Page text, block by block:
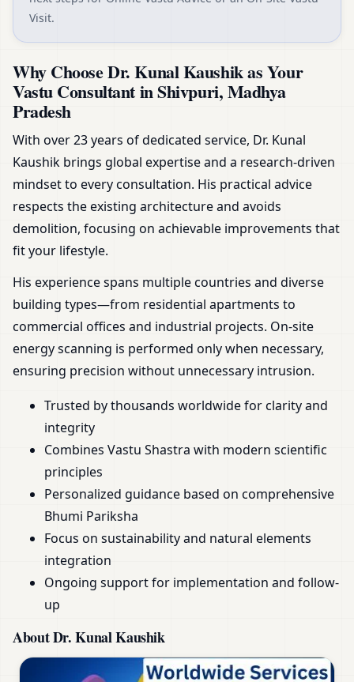
Visit.
Why Choose Dr. Kunal Kaushik as Your
Vastu Consultant in Shivpuri, Madhya
Pradesh
With over 23 years of dedicated service, Dr. Kunal
Kaushik brings global expertise and a research-driven
mindset to every consultation. His practical advice
respects the existing architecture and avoids
demolition, focusing on achievable improvements that
fit your lifestyle.
His experience spans multiple countries and diverse
building types—from residential apartments to
commercial offices and industrial projects. On-site
energy scanning is performed only when necessary,
ensuring precision without unnecessary intrusion.
Trusted by thousands worldwide for clarity and
integrity
Combines Vastu Shastra with modern scientific
principles
Personalized guidance based on comprehensive
Bhumi Pariksha
Focus on sustainability and natural elements
integration
Ongoing support for implementation and follow-
up
About Dr. Kunal Kaushik